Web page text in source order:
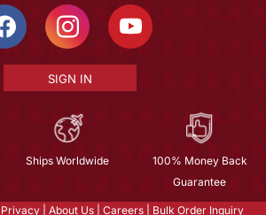
SIGN IN
Ships Worldwide
100% Money Back
Guarantee
Privacy About Us Careers Bulk Order Inquiry